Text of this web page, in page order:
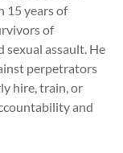
15 years of
of
sexual assault. He
perpetrators
hire, train, or
and